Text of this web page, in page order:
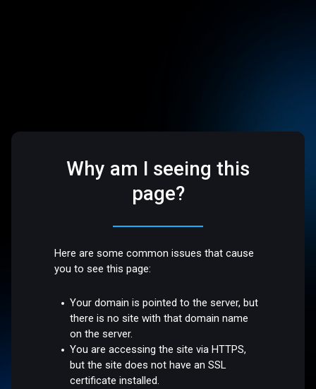
Why am I seeing this
page?
Here are some common issues that cause
you to see this page:
Your domain is pointed to the server, but
there is no site with that domain name
on the server.
You are accessing the site via HTTPS,
but the site does not have an SSL
certificate installed.